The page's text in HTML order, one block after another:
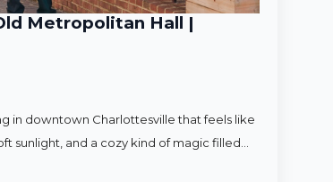
Metropolitan Hall |
in downtown Charlottesville that feels like
sunlight, and a cozy kind of magic filled…